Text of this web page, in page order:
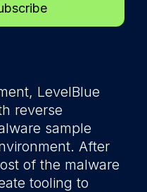
LevelBlue
reverse
sample
After
of the malware
tooling to